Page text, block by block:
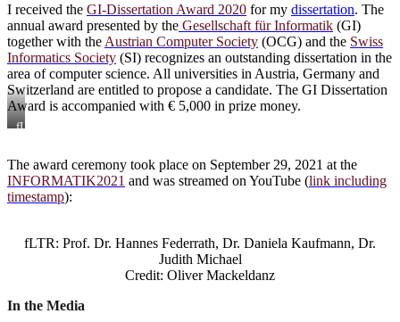
I received the GI-Dissertation Award 2020 for my dissertation. The
annual award presented by the Gesellschaft für Informatik (GI)
together with the Austrian Computer Society (OCG) and the Swiss
Informatics Society (SI) recognizes an outstanding dissertation in the
area of computer science. All universities in Austria, Germany and
Switzerland are entitled to propose a candidate. The GI Dissertation
Award is accompanied with € 5,000 in prize money.
fLTR:
Prof.
Dr.
Hannes
Federrath,
Kaufmann
The award ceremony took place on September 29, 2021 at the
INFORMATIK2021 and was streamed on YouTube (link including
timestamp):
fLTR: Prof. Dr. Hannes Federrath, Dr. Daniela Kaufmann, Dr.
Judith Michael
Credit: Oliver Mackeldanz
In the Media